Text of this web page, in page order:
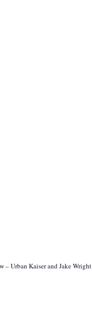
– Urban Kaiser and Jake Wright